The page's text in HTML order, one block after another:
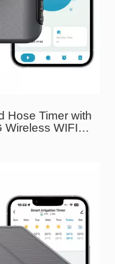
Hose Timer with
Wireless WIFI